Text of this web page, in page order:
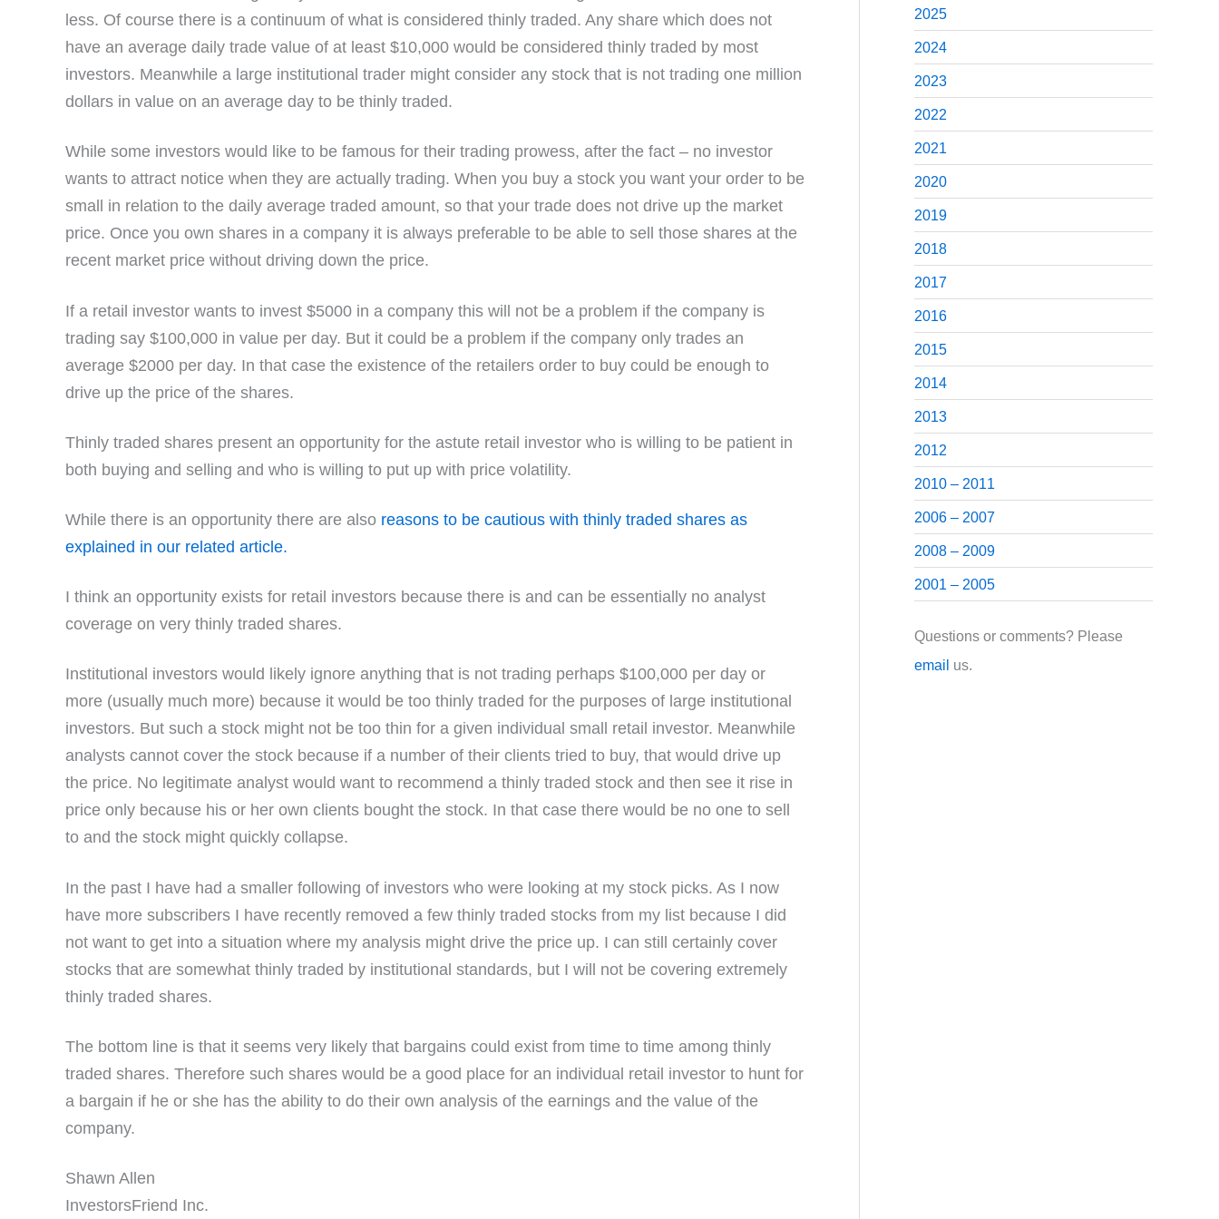
less. Of course there is a continuum of what is considered thinly traded. Any share which does not
have an average daily trade value of at least $10,000 would be considered thinly traded by most
investors. Meanwhile a large institutional trader might consider any stock that is not trading one million
dollars in value on an average day to be thinly traded.
While some investors would like to be famous for their trading prowess, after the fact – no investor
wants to attract notice when they are actually trading. When you buy a stock you want your order to be
small in relation to the daily average traded amount, so that your trade does not drive up the market
price. Once you own shares in a company it is always preferable to be able to sell those shares at the
recent market price without driving down the price.
If a retail investor wants to invest $5000 in a company this will not be a problem if the company is
trading say $100,000 in value per day. But it could be a problem if the company only trades an
average $2000 per day. In that case the existence of the retailers order to buy could be enough to
drive up the price of the shares.
Thinly traded shares present an opportunity for the astute retail investor who is willing to be patient in
both buying and selling and who is willing to put up with price volatility.
While there is an opportunity there are also reasons to be cautious with thinly traded shares as
explained in our related article.
I think an opportunity exists for retail investors because there is and can be essentially no analyst
coverage on very thinly traded shares.
Institutional investors would likely ignore anything that is not trading perhaps $100,000 per day or
more (usually much more) because it would be too thinly traded for the purposes of large institutional
investors. But such a stock might not be too thin for a given individual small retail investor. Meanwhile
analysts cannot cover the stock because if a number of their clients tried to buy, that would drive up
the price. No legitimate analyst would want to recommend a thinly traded stock and then see it rise in
price only because his or her own clients bought the stock. In that case there would be no one to sell
to and the stock might quickly collapse.
In the past I have had a smaller following of investors who were looking at my stock picks. As I now
have more subscribers I have recently removed a few thinly traded stocks from my list because I did
not want to get into a situation where my analysis might drive the price up. I can still certainly cover
stocks that are somewhat thinly traded by institutional standards, but I will not be covering extremely
thinly traded shares.
The bottom line is that it seems very likely that bargains could exist from time to time among thinly
traded shares. Therefore such shares would be a good place for an individual retail investor to hunt for
a bargain if he or she has the ability to do their own analysis of the earnings and the value of the
company.
Shawn Allen
InvestorsFriend Inc.
2025
2024
2023
2022
2021
2020
2019
2018
2017
2016
2015
2014
2013
2012
2010 – 2011
2006 – 2007
2008 – 2009
2001 – 2005
Questions or comments? Please
email us.